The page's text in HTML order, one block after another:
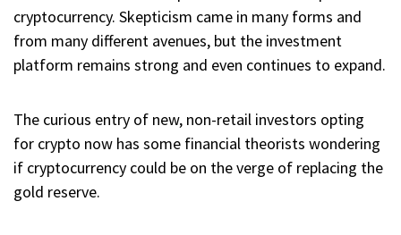
cryptocurrency. Skepticism came in many forms and
from many different avenues, but the investment
platform remains strong and even continues to expand.
The curious entry of new, non-retail investors opting
for crypto now has some financial theorists wondering
if cryptocurrency could be on the verge of replacing the
gold reserve.